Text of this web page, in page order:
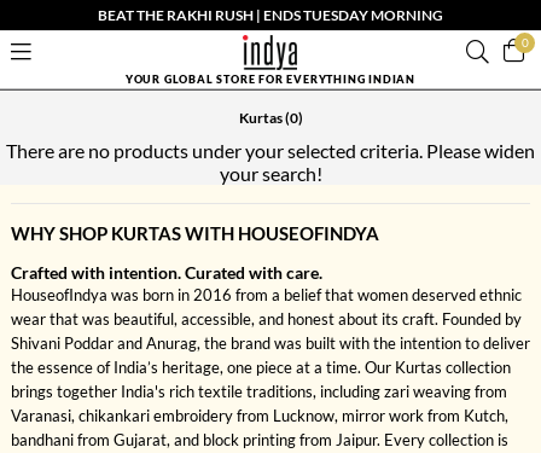
BEAT THE RAKHI RUSH | ENDS TUESDAY MORNING
0
YOUR GLOBAL STORE FOR EVERYTHING INDIAN
Kurtas(0)
There are no products under your selected criteria. Please widen
your search!
WHY SHOP KURTAS WITH HOUSEOFINDYA
Crafted with intention. Curated with care.
HouseofIndya was born in 2016 from a belief that women deserved ethnic
wear that was beautiful, accessible, and honest about its craft. Founded by
Shivani Poddar and Anurag, the brand was built with the intention to deliver
the essence of India’s heritage, one piece at a time. Our Kurtas collection
brings together India's rich textile traditions, including zari weaving from
Varanasi, chikankari embroidery from Lucknow, mirror work from Kutch,
bandhani from Gujarat, and block printing from Jaipur. Every collection is